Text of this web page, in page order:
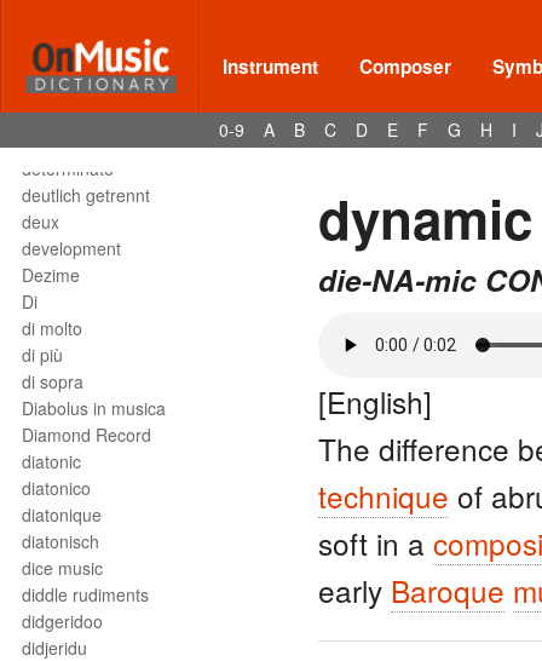
Instrument Composer
0-9 A B C D E F G H I
destra
destro
détaché
detached staccato
determinato
deutlich getrennt
deux
development
Dezime
Di
di molto
di più
di sopra
Diabolus in musica
Diamond Record
diatonic
diatonico
diatonique
diatonisch
dice music
diddle rudiments
didgeridoo
didjeridu
die-NA-mic
[English]
The difference
technique of
soft in a
early Baroque